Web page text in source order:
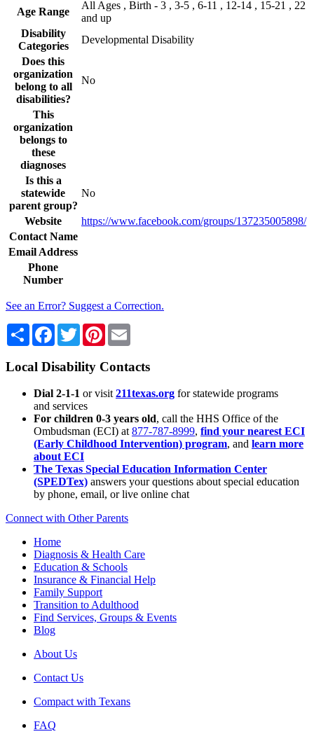
Age Range
All Ages , Birth - 3 , 3-5 , 6-11 , 12-14 , 15-21 , 22
and up
Disability
Categories
Developmental Disability
Does this
organization
belong to all
disabilities?
No
This
organization
belongs to
these
diagnoses
Is this a
statewide
parent group?
No
Website
https://www.facebook.com/groups/137235005898/
Contact Name
Email Address
Phone
Number
See an Error? Suggest a Correction.
Share Facebook
TwitterPinterest
Local Disability Contacts
Dial 2-1-1 or visit 211texas.org for statewide programs
and services
For children 0-3 years old, call the HHS Office of the
Ombudsman (ECI) at 877-787-8999, find your nearest ECI
(Early Childhood Intervention) program, and learn more
about ECI
The Texas Special Education Information Center
(SPEDTex) answers your questions about special education
by phone, email, or live online chat
Connect with Other Parents
Home
Diagnosis & Health Care
Education & Schools
Insurance & Financial Help
Family Support
Transition to Adulthood
Find Services, Groups & Events
Blog
About Us
Contact Us
Compact with Texans
FAQ